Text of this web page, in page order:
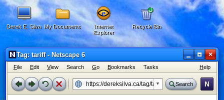
Derek E. Silva My Documents
Internet
Explorer
Recycle Bin
Tag: tariff - Netscape 6 ×
File Edit View Search Go Bookmarks Tasks Help
Search N